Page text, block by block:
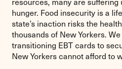
hunger. Food insecurity is a
state’s inaction risks the
thousands of New Yorkers.
transitioning EBT cards to
New Yorkers cannot afford to